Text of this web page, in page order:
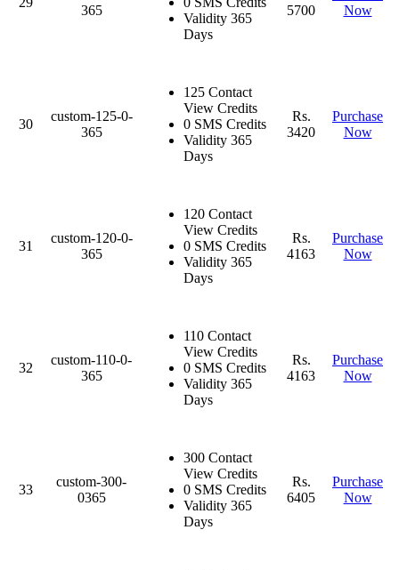
365
Validity 365
Days
5700
Now
30
custom-125-0-
365
125 Contact
View Credits
0 SMS Credits
Validity 365
Days
Rs.
3420
Purchase
Now
31
custom-120-0-
365
120 Contact
View Credits
0 SMS Credits
Validity 365
Days
Rs.
4163
Purchase
Now
32
custom-110-0-
365
110 Contact
View Credits
0 SMS Credits
Validity 365
Days
Rs.
4163
Purchase
Now
33
custom-300-
0365
300 Contact
View Credits
0 SMS Credits
Validity 365
Days
Rs.
6405
Purchase
Now